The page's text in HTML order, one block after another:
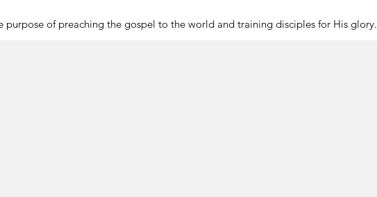
purpose of preaching the gospel to the world and training disciples for His glory.